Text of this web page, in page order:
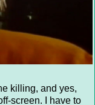
killing, and yes,
screen. I have to